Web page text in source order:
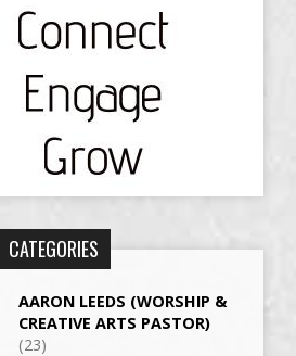
CATEGORIES
AARON LEEDS (WORSHIP &
CREATIVE ARTS PASTOR)
(23)